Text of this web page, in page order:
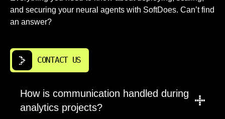
and securing your neural agents with SoftDoes. Can’t find
an answer?
CONTACT US
How is communication handled during
analytics projects?